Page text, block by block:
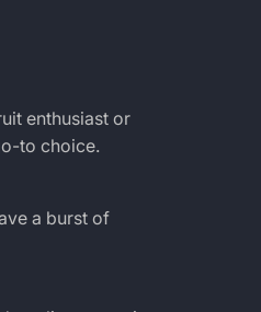
enthusiast or
to choice.
a burst of